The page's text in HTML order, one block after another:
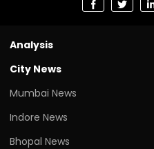
Analysis
City News
Mumbai News
Indore News
Bhopal News